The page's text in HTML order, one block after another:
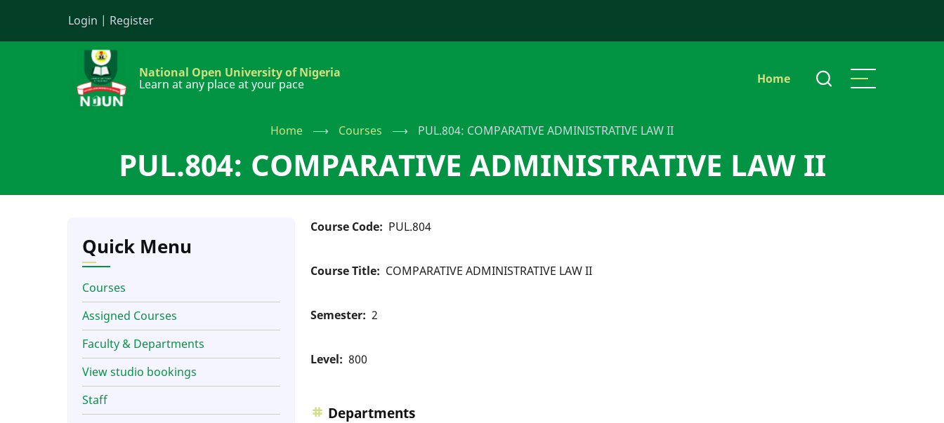
Login | Register
National Open University of Nigeria
Learn at any place at your pace
Main
Home
Home ⟶ Courses ⟶ PUL.804: COMPARATIVE ADMINISTRATIVE LAW II
PUL.804: COMPARATIVE ADMINISTRATIVE LAW II
Course Code PUL.804
Course Title COMPARATIVE ADMINISTRATIVE LAW II
Semester 2
Level 800
Departments
Quick Menu
Courses
Assigned Courses
Faculty & Departments
View studio bookings
Staff